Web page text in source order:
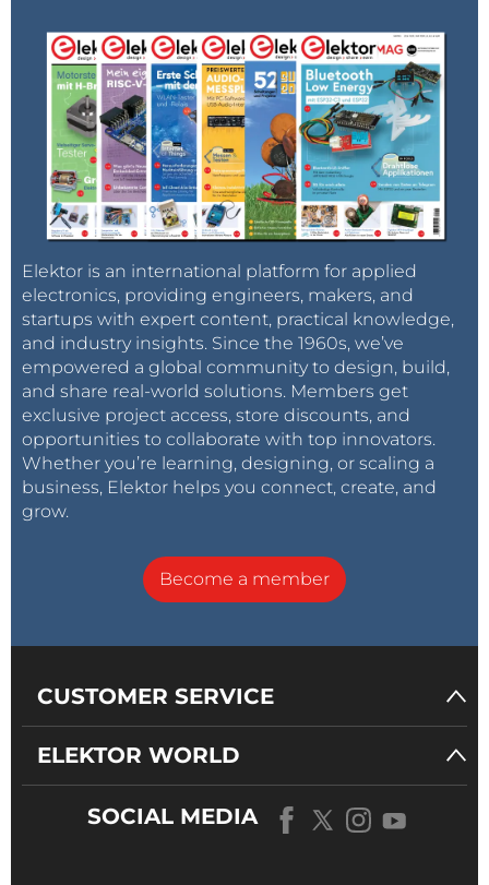
Elektor is an international platform for applied
electronics, providing engineers, makers, and
startups with expert content, practical knowledge,
and industry insights. Since the 1960s, we’ve
empowered a global community to design, build,
and share real-world solutions. Members get
exclusive project access, store discounts, and
opportunities to collaborate with top innovators.
Whether you’re learning, designing, or scaling a
business, Elektor helps you connect, create, and
grow.
Become a member
CUSTOMER SERVICE
ELEKTOR WORLD
SOCIAL MEDIA